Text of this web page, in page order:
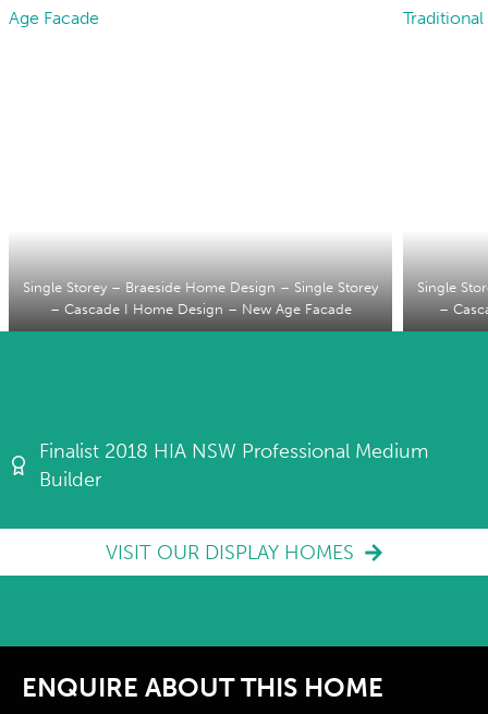
Single Storey – Braeside Home Design – Single Storey
– Cascade I Home Design – New Age Facade
Single
–
Finalist 2018 HIA NSW Professional Medium
Builder
VISIT OUR DISPLAY HOMES
ENQUIRE ABOUT THIS HOME